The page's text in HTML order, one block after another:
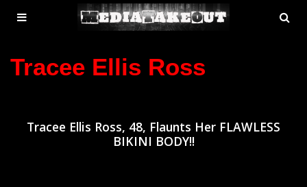
MENU
TOGGLE
Tracee Ellis Ross
Tracee Ellis Ross, 48, Flaunts Her FLAWLESS
BIKINI BODY!!